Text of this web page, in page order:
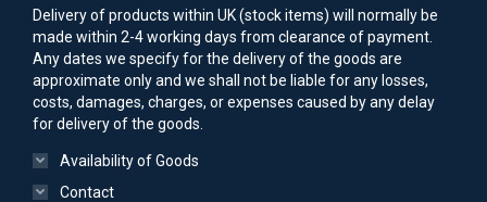
Delivery of products within UK (stock items) will normally be
made within 2-4 working days from clearance of payment.
Any dates we specify for the delivery of the goods are
approximate only and we shall not be liable for any losses,
costs, damages, charges, or expenses caused by any delay
for delivery of the goods.
Availability of Goods
Contact